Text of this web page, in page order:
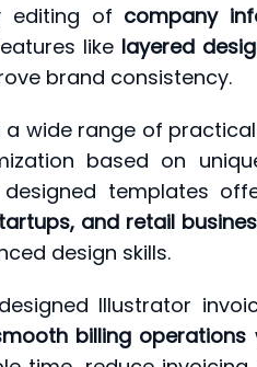
editing of company
like layered
brand consistency.
wide range of
based on
designed templates
and retail
design skills.
Illustrator
billing operations